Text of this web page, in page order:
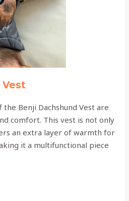
Vest
Benji Dachshund Vest are
comfort. This vest is not only
an extra layer of warmth for
it a multifunctional piece